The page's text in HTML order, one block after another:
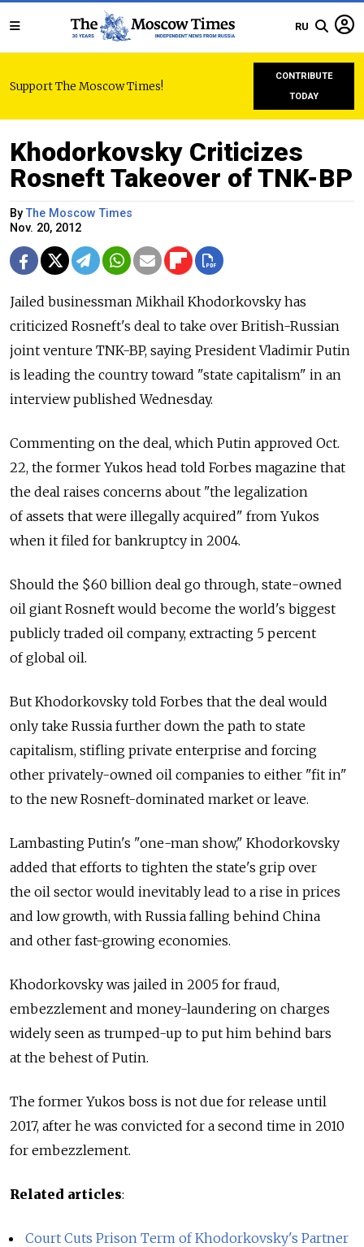
RU
Support The Moscow Times!
CONTRIBUTE
TODAY
Khodorkovsky Criticizes
Rosneft Takeover of TNK-BP
ByThe Moscow Times
Nov. 20, 2012
Jailed businessman Mikhail Khodorkovsky has
criticized Rosneft's deal to take over British-Russian
joint venture TNK-BP, saying President Vladimir Putin
is leading the country toward "state capitalism" in an
interview published Wednesday.
Commenting on the deal, which Putin approved Oct.
22, the former Yukos head told Forbes magazine that
the deal raises concerns about "the legalization
of assets that were illegally acquired" from Yukos
when it filed for bankruptcy in 2004.
Should the $60 billion deal go through, state-owned
oil giant Rosneft would become the world's biggest
publicly traded oil company, extracting 5 percent
of global oil.
But Khodorkovsky told Forbes that the deal would
only take Russia further down the path to state
capitalism, stifling private enterprise and forcing
other privately-owned oil companies to either "fit in"
to the new Rosneft-dominated market or leave.
Lambasting Putin's "one-man show," Khodorkovsky
added that efforts to tighten the state's grip over
the oil sector would inevitably lead to a rise in prices
and low growth, with Russia falling behind China
and other fast-growing economies.
Khodorkovsky was jailed in 2005 for fraud,
embezzlement and money-laundering on charges
widely seen as trumped-up to put him behind bars
at the behest of Putin.
The former Yukos boss is not due for release until
2017, after he was convicted for a second time in 2010
for embezzlement.
Related articles:
Court Cuts Prison Term of Khodorkovsky's Partner